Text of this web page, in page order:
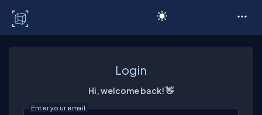
Login
Hi, welcome back! 👋
Enter your email